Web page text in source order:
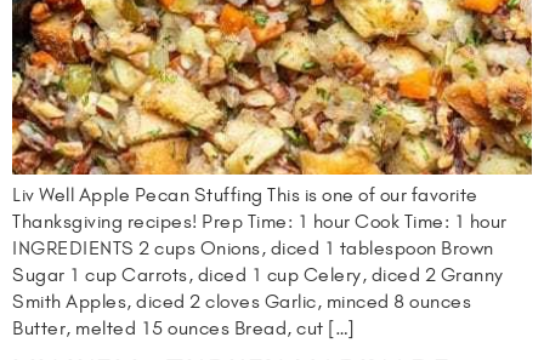
Liv Well Apple Pecan Stuffing This is one of our favorite
Thanksgiving recipes! Prep Time: 1 hour Cook Time: 1 hour
INGREDIENTS 2 cups Onions, diced 1 tablespoon Brown
Sugar 1 cup Carrots, diced 1 cup Celery, diced 2 Granny
Smith Apples, diced 2 cloves Garlic, minced 8 ounces
Butter, melted 15 ounces Bread, cut […]